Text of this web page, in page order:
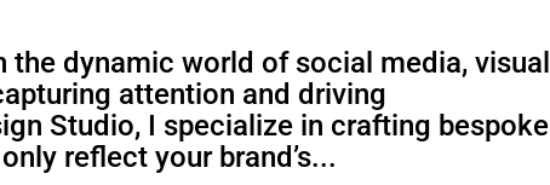
the dynamic world of social media, visual
attention and driving
Studio, I specialize in crafting bespoke
reflect your brand’s...